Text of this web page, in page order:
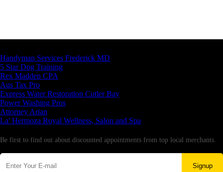
Handyman Services Frederick MD
5 Star Dog Training
Rex Madden CPA
Aus Tax Pro
Express Water Restoration Cutler Bay
Power Washing Pros
Attorney Arian
La' Hermoza Royal Wellness, Salon and Spa
Be first to find out about discounted appointments from top local merchants.
Signup